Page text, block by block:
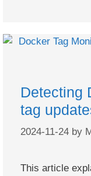
Detecting
tag
2024-11-24 by
This article